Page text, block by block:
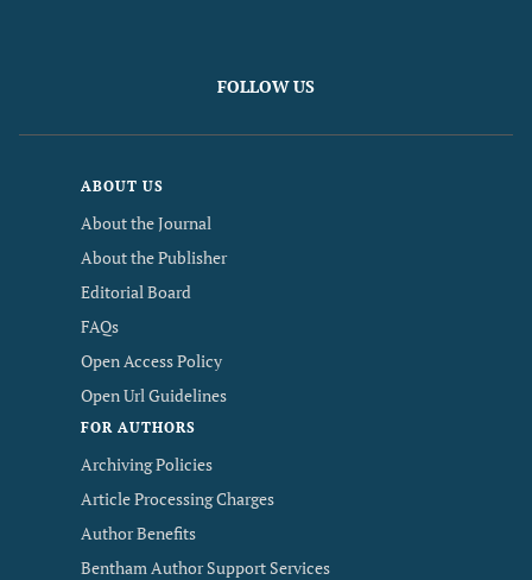
FOLLOW US
ABOUT US
About the Journal
About the Publisher
Editorial Board
FAQs
Open Access Policy
Open Url Guidelines
FOR AUTHORS
Archiving Policies
Article Processing Charges
Author Benefits
Bentham Author Support Services